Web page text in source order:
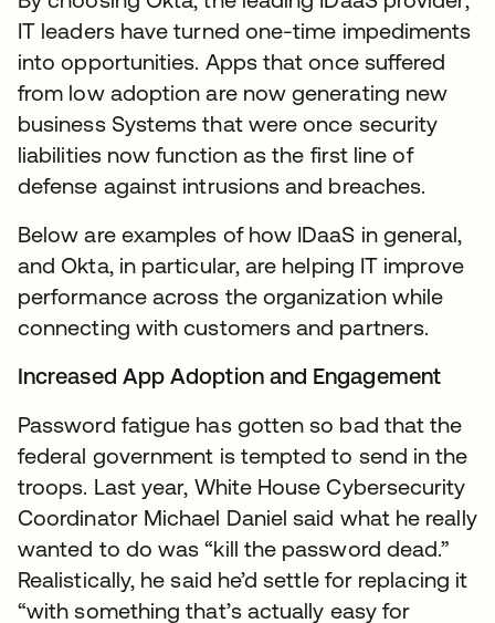
IT leaders have turned one-time impediments
into opportunities. Apps that once suffered
from low adoption are now generating new
business Systems that were once security
liabilities now function as the first line of
defense against intrusions and breaches.
Below are examples of how IDaaS in general,
and Okta, in particular, are helping IT improve
performance across the organization while
connecting with customers and partners.
Increased App Adoption and Engagement
Password fatigue has gotten so bad that the
federal government is tempted to send in the
troops. Last year, White House Cybersecurity
Coordinator Michael Daniel said what he really
wanted to do was “kill the password dead.”
Realistically, he said he’d settle for replacing it
“with something that’s actually easy for